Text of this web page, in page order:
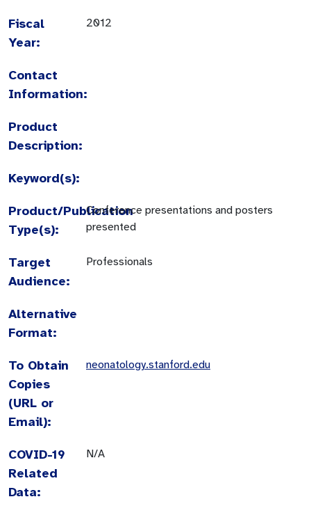
Fiscal
Year:
2012
Contact
Information:
Product
Description:
Keyword(s):
Product/Publication
Type(s):
Conference presentations and posters
presented
Target
Audience:
Professionals
Alternative
Format:
To Obtain
Copies
(URL or
Email):
neonatology.stanford.edu
COVID-19
Related
Data:
N/A